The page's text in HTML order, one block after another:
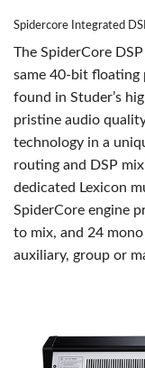
Spidercore Integrated
The SpiderCore
same 40-bit floating
found in Studer’s
pristine audio
technology in a
routing and DSP
dedicated Lexicon
SpiderCore engine
to mix, and 24
auxiliary, group or